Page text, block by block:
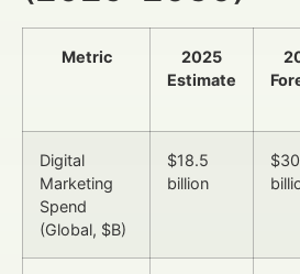
Metric
2025
Estimate
Digital
Marketing
Spend
(Global, $B)
$18.5
billion